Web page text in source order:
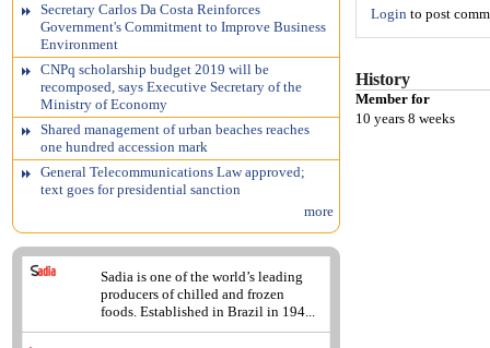
Secretary Carlos Da Costa Reinforces
Government's Commitment to Improve Business
Environment
CNPq scholarship budget 2019 will be
recomposed, says Executive Secretary of the
Ministry of Economy
Shared management of urban beaches reaches
one hundred accession mark
General Telecommunications Law approved;
text goes for presidential sanction
more
Sadia is one of the world’s leading
producers of chilled and frozen
foods. Established in Brazil in 194...
Login to post
History
Member for
10 years 8 weeks